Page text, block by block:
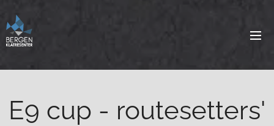
E9 cup - routesetters'